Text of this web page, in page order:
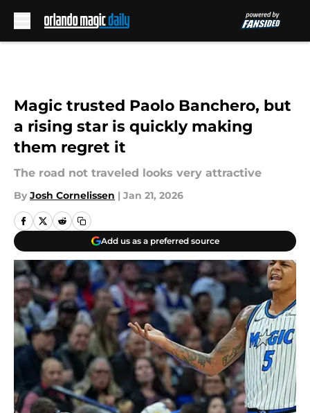
Magic trusted Paolo Banchero, but
a rising star is quickly making
them regret it
The road not traveled looks very attractive
By Josh Cornelissen | Jan 21, 2026
Add us as a preferred source